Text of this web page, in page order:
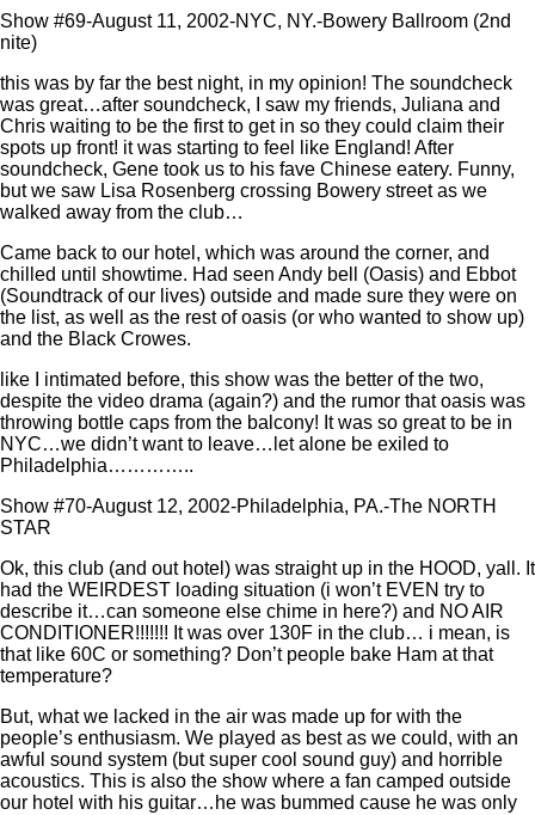
Show #69-August 11, 2002-NYC, NY.-Bowery Ballroom (2nd
nite)
this was by far the best night, in my opinion! The soundcheck
was great…after soundcheck, I saw my friends, Juliana and
Chris waiting to be the first to get in so they could claim their
spots up front! it was starting to feel like England! After
soundcheck, Gene took us to his fave Chinese eatery. Funny,
but we saw Lisa Rosenberg crossing Bowery street as we
walked away from the club…
Came back to our hotel, which was around the corner, and
chilled until showtime. Had seen Andy bell (Oasis) and Ebbot
(Soundtrack of our lives) outside and made sure they were on
the list, as well as the rest of oasis (or who wanted to show up)
and the Black Crowes.
like I intimated before, this show was the better of the two,
despite the video drama (again?) and the rumor that oasis was
throwing bottle caps from the balcony! It was so great to be in
NYC…we didn’t want to leave…let alone be exiled to
Philadelphia…………..
Show #70-August 12, 2002-Philadelphia, PA.-The NORTH
STAR
Ok, this club (and out hotel) was straight up in the HOOD, yall. It
had the WEIRDEST loading situation (i won’t EVEN try to
describe it…can someone else chime in here?) and NO AIR
CONDITIONER!!!!!!! It was over 130F in the club… i mean, is
that like 60C or something? Don’t people bake Ham at that
temperature?
But, what we lacked in the air was made up for with the
people’s enthusiasm. We played as best as we could, with an
awful sound system (but super cool sound guy) and horrible
acoustics. This is also the show where a fan camped outside
our hotel with his guitar…he was bummed cause he was only